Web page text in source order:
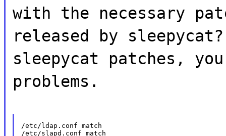
with the necessary
released by
sleepycat patches,
problems.
/etc/ldap.conf match
/etc/slapd.conf match